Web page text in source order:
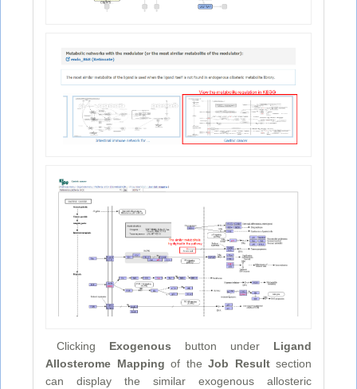
Clicking Exogenous button under Ligand
Allosterome Mapping of the Job Resultsection
can display the similar exogenous allosteric